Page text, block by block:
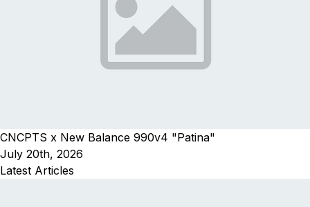
CNCPTS x New Balance 990v4 "Patina"
July 20th, 2026
Latest Articles